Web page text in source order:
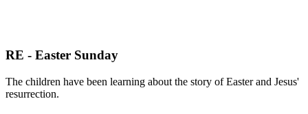
RE - Easter Sunday
The children have been learning about the story of Easter and Jesus'
resurrection.